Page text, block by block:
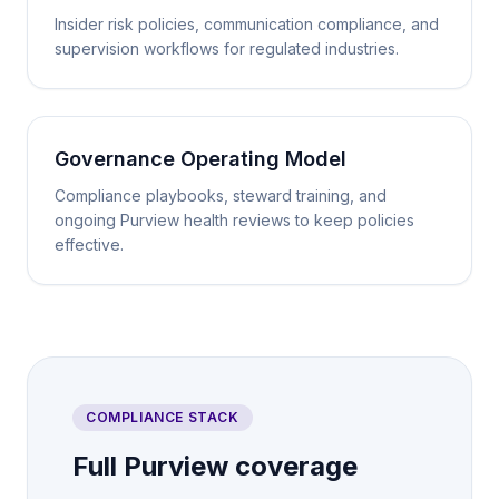
Insider risk policies, communication compliance, and
supervision workflows for regulated industries.
Governance Operating Model
Compliance playbooks, steward training, and
ongoing Purview health reviews to keep policies
effective.
COMPLIANCE STACK
Full Purview coverage